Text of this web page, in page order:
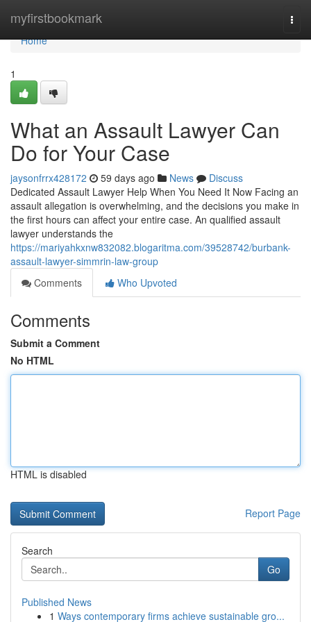
myfirstbookmark
Home
Home
1
What an Assault Lawyer Can
Do for Your Case
jaysonfrrx428172 59 days ago News
Discuss
Dedicated Assault Lawyer Help When You Need It Now Facing an
assault allegation is overwhelming, and the decisions you make in
the first hours can affect your entire case. An qualified assault
lawyer understands the
https://mariyahkxnw832082.blogaritma.com/39528742/burbank-
assault-lawyer-simmrin-law-group
Comments
Who Upvoted
Comments
Submit a Comment
No HTML
HTML is disabled
Report Page
Search
Go
Published News
1 Ways contemporary firms achieve sustainable gro...